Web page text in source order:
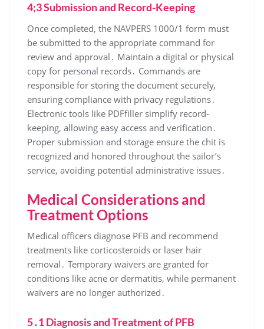
4;3 Submission and Record-Keeping
Once completed, the NAVPERS 1000/1 form must
be submitted to the appropriate command for
review and approval․ Maintain a digital or physical
copy for personal records․ Commands are
responsible for storing the document securely,
ensuring compliance with privacy regulations․
Electronic tools like PDFfiller simplify record-
keeping, allowing easy access and verification․
Proper submission and storage ensure the chit is
recognized and honored throughout the sailor’s
service, avoiding potential administrative issues․
Medical Considerations and
Treatment Options
Medical officers diagnose PFB and recommend
treatments like corticosteroids or laser hair
removal․ Temporary waivers are granted for
conditions like acne or dermatitis, while permanent
waivers are no longer authorized․
5․1 Diagnosis and Treatment of PFB